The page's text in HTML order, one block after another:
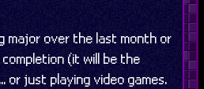
major over the last month or
(it will be the
or just playing video games.